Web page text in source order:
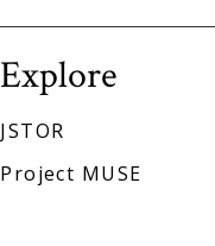
Explore
JSTOR
Project MUSE